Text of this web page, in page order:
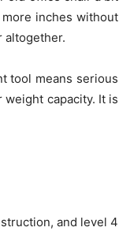
more inches without
altogether.
tool means serious
weight capacity. It is
and level 4